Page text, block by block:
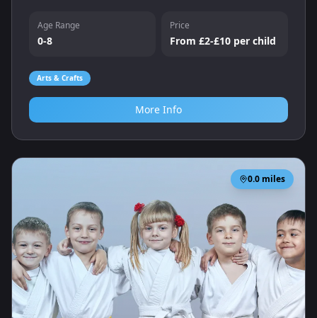
toddlers and older children.
Age Range
0-8
Price
From £2-£10 per child
Arts & Crafts
More Info
0.0 miles